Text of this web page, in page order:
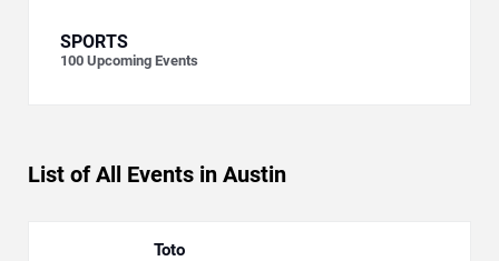
SPORTS
100 Upcoming Events
List of All Events in Austin
Toto